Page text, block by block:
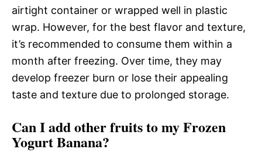
airtight container or wrapped well in plastic
wrap. However, for the best flavor and texture,
it’s recommended to consume them within a
month after freezing. Over time, they may
develop freezer burn or lose their appealing
taste and texture due to prolonged storage.
Can I add other fruits to my Frozen
Yogurt Banana?